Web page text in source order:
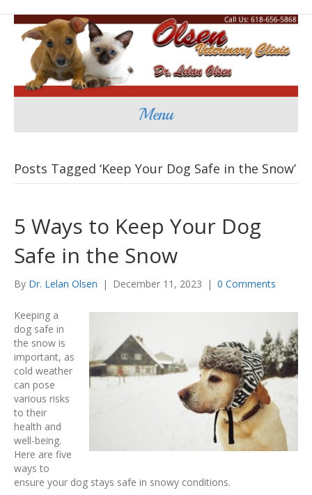
Menu
Posts Tagged ‘Keep Your Dog Safe in the Snow’
5 Ways to Keep Your Dog
Safe in the Snow
By Dr. Lelan Olsen | December 11, 2023 | 0 Comments
Keeping a
dog safe in
the snow is
important, as
cold weather
can pose
various risks
to their
health and
well-being.
Here are five
ways to
ensure your dog stays safe in snowy conditions.